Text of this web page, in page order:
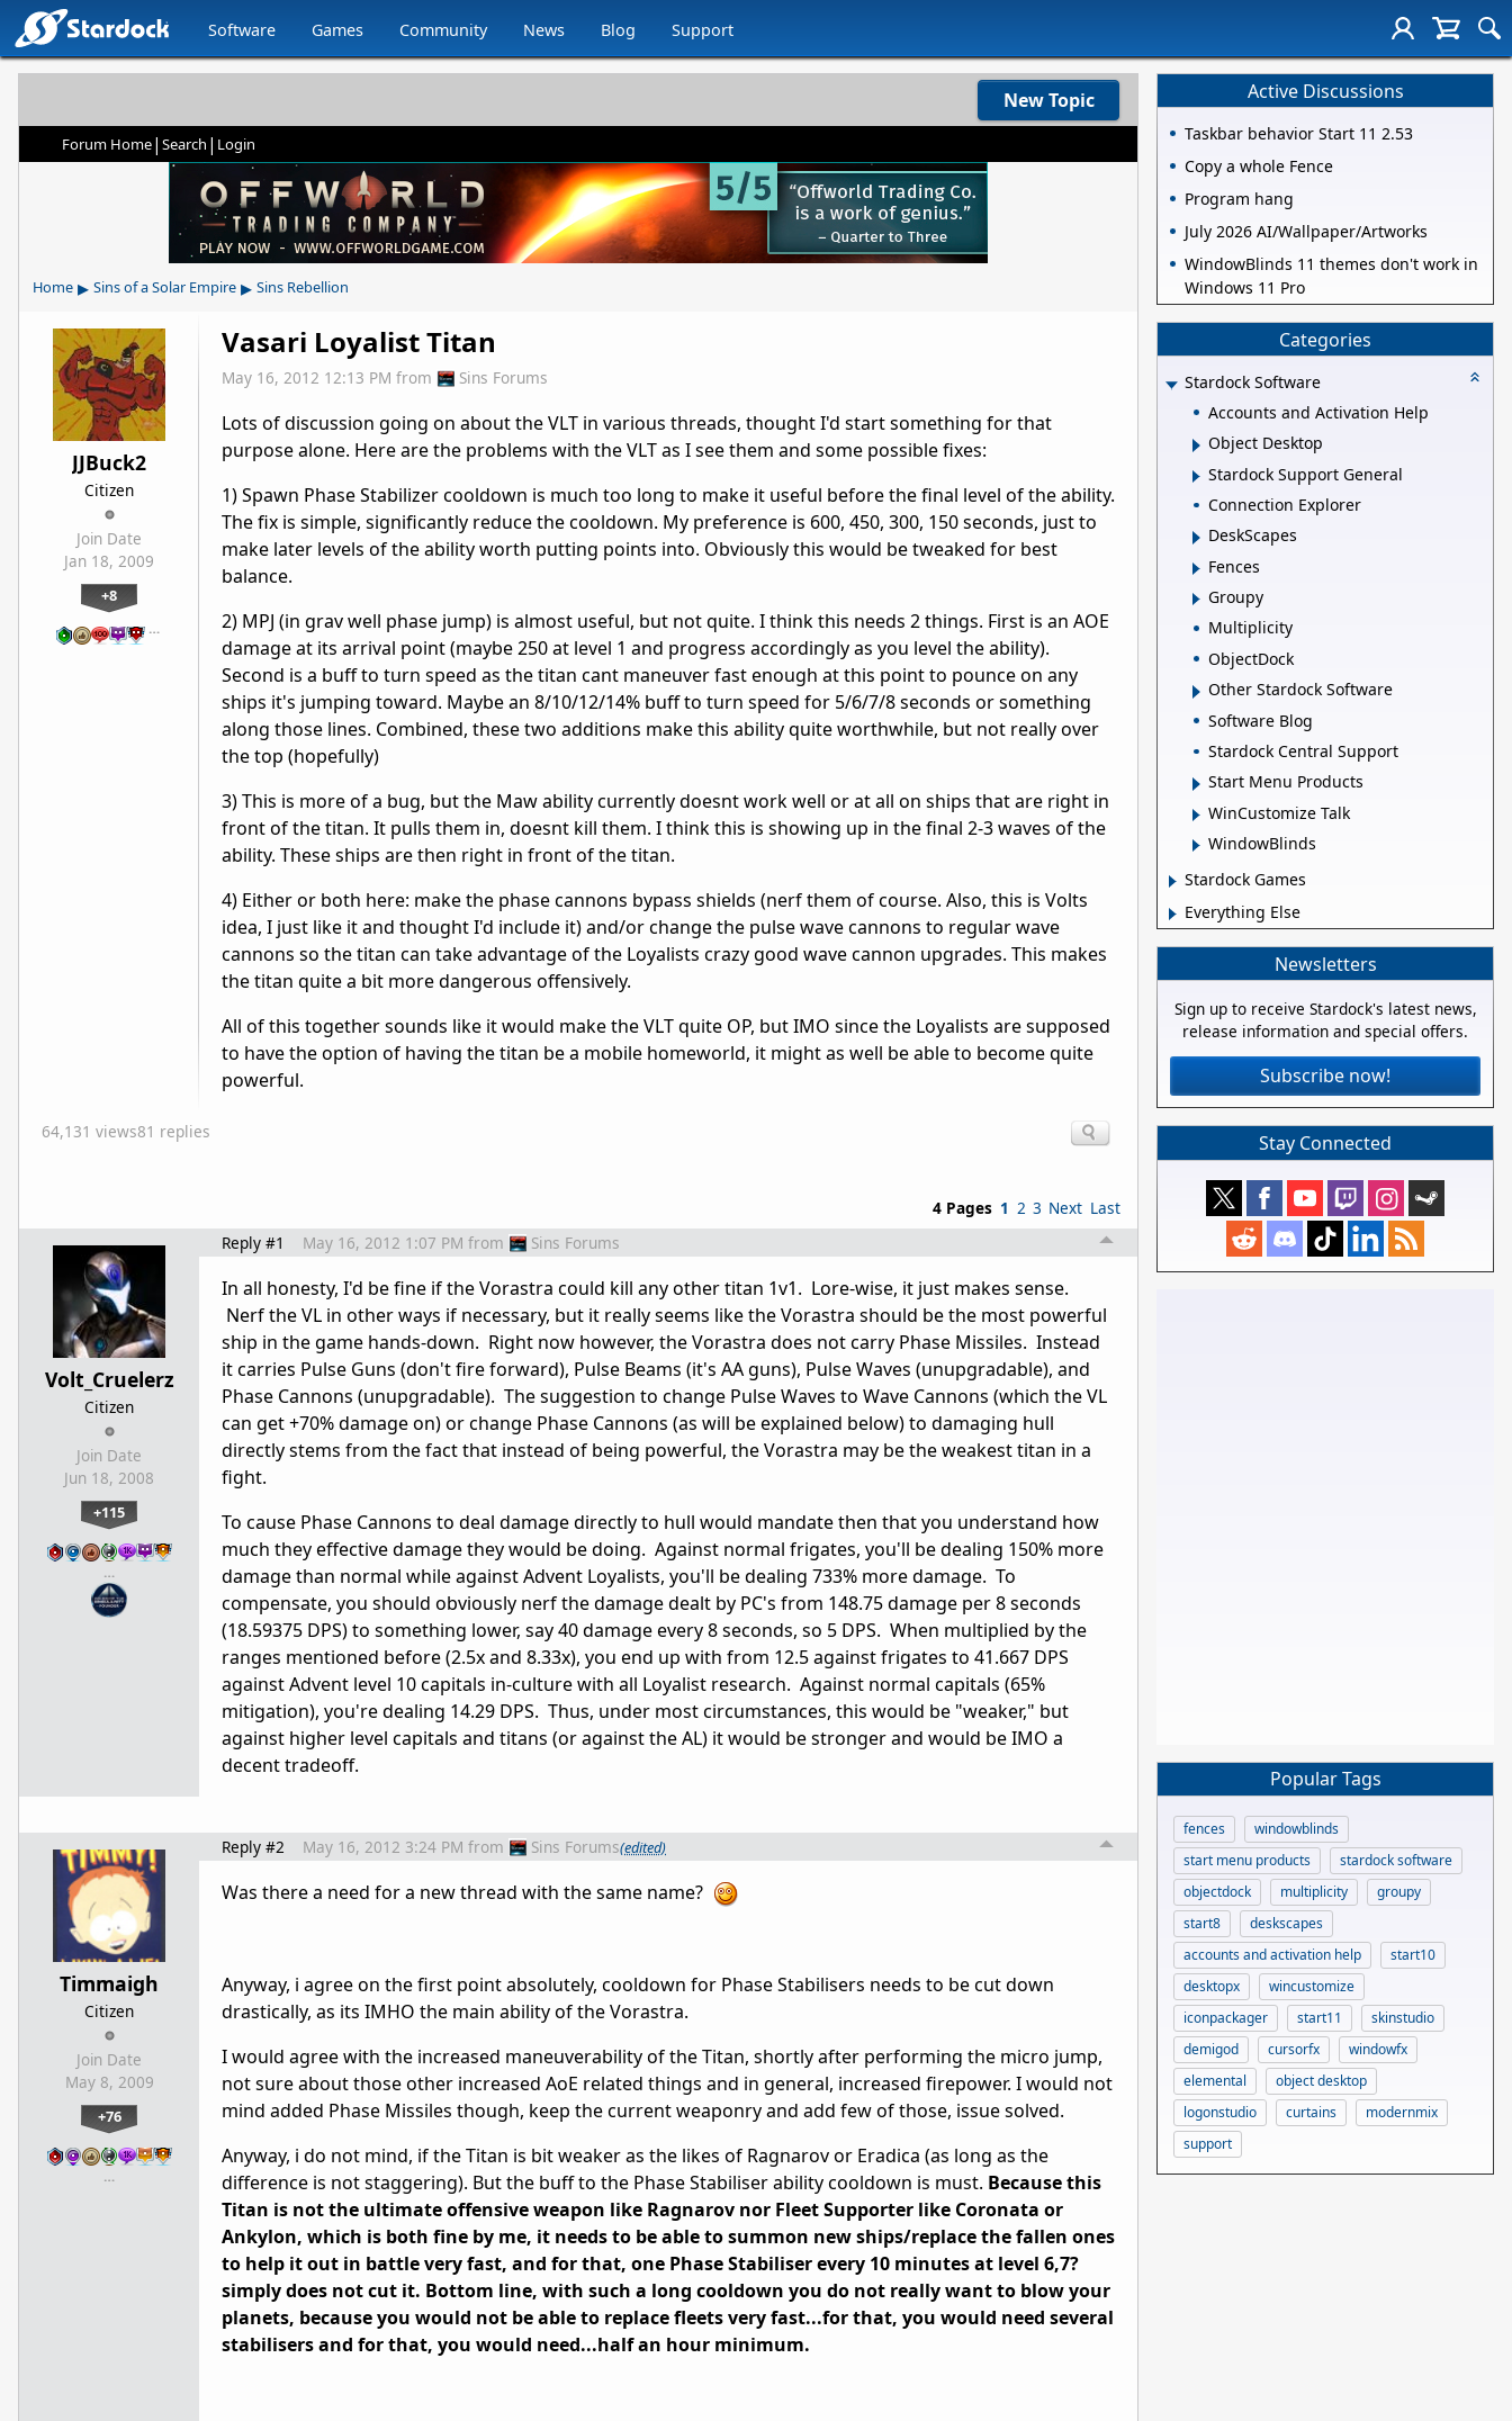
Software Games Community News Blog Support
New Topic
Forum Home| Search | Login
Home ▸ Sins of a Solar Empire ▸ Sins Rebellion
JJBuck2
Citizen
Join Date
Jan 18, 2009
+8
…
Vasari Loyalist Titan
May 16, 2012 12:13 PM from Sins Forums
Lots of discussion going on about the VLT in various threads, thought I'd start something for that
purpose alone. Here are the problems with the VLT as I see them and some possible fixes:
1) Spawn Phase Stabilizer cooldown is much too long to make it useful before the final level of the ability.
The fix is simple, significantly reduce the cooldown. My preference is 600, 450, 300, 150 seconds, just to
make later levels of the ability worth putting points into. Obviously this would be tweaked for best
balance.
2) MPJ (in grav well phase jump) is almost useful, but not quite. I think this needs 2 things. First is an AOE
damage at its arrival point (maybe 250 at level 1 and progress accordingly as you level the ability).
Second is a buff to turn speed as the titan cant maneuver fast enough at this point to pounce on any
ships it's jumping toward. Maybe an 8/10/12/14% buff to turn speed for 5/6/7/8 seconds or something
along those lines. Combined, these two additions make this ability quite worthwhile, but not really over
the top (hopefully)
3) This is more of a bug, but the Maw ability currently doesnt work well or at all on ships that are right in
front of the titan. It pulls them in, doesnt kill them. I think this is showing up in the final 2-3 waves of the
ability. These ships are then right in front of the titan.
4) Either or both here: make the phase cannons bypass shields (nerf them of course. Also, this is Volts
idea, I just like it and thought I'd include it) and/or change the pulse wave cannons to regular wave
cannons so the titan can take advantage of the Loyalists crazy good wave cannon upgrades. This makes
the titan quite a bit more dangerous offensively.
All of this together sounds like it would make the VLT quite OP, but IMO since the Loyalists are supposed
to have the option of having the titan be a mobile homeworld, it might as well be able to become quite
powerful.
64,131 views81 replies
4 Pages 1 2 3 Next Last
Volt_Cruelerz
Citizen
Join Date
Jun 18, 2008
+115
…
Reply #1 May 16, 2012 1:07 PM from Sins Forums
In all honesty, I'd be fine if the Vorastra could kill any other titan 1v1. Lore-wise, it just makes sense.
Nerf the VL in other ways if necessary, but it really seems like the Vorastra should be the most powerful
ship in the game hands-down. Right now however, the Vorastra does not carry Phase Missiles. Instead
it carries Pulse Guns (don't fire forward), Pulse Beams (it's AA guns), Pulse Waves (unupgradable), and
Phase Cannons (unupgradable). The suggestion to change Pulse Waves to Wave Cannons (which the VL
can get +70% damage on) or change Phase Cannons (as will be explained below) to damaging hull
directly stems from the fact that instead of being powerful, the Vorastra may be the weakest titan in a
fight.
To cause Phase Cannons to deal damage directly to hull would mandate then that you understand how
much they effective damage they would be doing. Against normal frigates, you'll be dealing 150% more
damage than normal while against Advent Loyalists, you'll be dealing 733% more damage. To
compensate, you should obviously nerf the damage dealt by PC's from 148.75 damage per 8 seconds
(18.59375 DPS) to something lower, say 40 damage every 8 seconds, so 5 DPS. When multiplied by the
ranges mentioned before (2.5x and 8.33x), you end up with from 12.5 against frigates to 41.667 DPS
against Advent level 10 capitals in-culture with all Loyalist research. Against normal capitals (65%
mitigation), you're dealing 14.29 DPS. Thus, under most circumstances, this would be "weaker," but
against higher level capitals and titans (or against the AL) it would be stronger and would be IMO a
decent tradeoff.
Timmaigh
Citizen
Join Date
May 8, 2009
+76
…
Reply #2 May 16, 2012 3:24 PM from Sins Forums(edited)
Was there a need for a new thread with the same name?
Anyway, i agree on the first point absolutely, cooldown for Phase Stabilisers needs to be cut down
drastically, as its IMHO the main ability of the Vorastra.
I would agree with the increased maneuverability of the Titan, shortly after performing the micro jump,
not sure about those other increased AoE related things and in general, increased firepower. I would not
mind added Phase Missiles though, keep the current weaponry and add few of those, issue solved.
Anyway, i do not mind, if the Titan is bit weaker as the likes of Ragnarov or Eradica (as long as the
difference is not staggering). But the buff to the Phase Stabiliser ability cooldown is must. Because this
Titan is not the ultimate offensive weapon like Ragnarov nor Fleet Supporter like Coronata or
Ankylon, which is both fine by me, it needs to be able to summon new ships/replace the fallen ones
to help it out in battle very fast, and for that, one Phase Stabiliser every 10 minutes at level 6,7?
simply does not cut it. Bottom line, with such a long cooldown you do not really want to blow your
planets, because you would not be able to replace fleets very fast...for that, you would need several
stabilisers and for that, you would need...half an hour minimum.
Active Discussions
Taskbar behavior Start 11 2.53
Copy a whole Fence
Program hang
July 2026 AI/Wallpaper/Artworks
WindowBlinds 11 themes don't work in
Windows 11 Pro
Categories
Stardock Software
Accounts and Activation Help
Object Desktop
Stardock Support General
Connection Explorer
DeskScapes
Fences
Groupy
Multiplicity
ObjectDock
Other Stardock Software
Software Blog
Stardock Central Support
Start Menu Products
WinCustomize Talk
WindowBlinds
Stardock Games
Everything Else
Newsletters
Sign up to receive Stardock's latest news,
release information and special offers.
Subscribe now!
Stay Connected
Popular Tags
fences
windowblinds
start menu products
stardock software
objectdock
multiplicity
groupy
start8
deskscapes
accounts and activation help
start10
desktopx
wincustomize
iconpackager
start11
skinstudio
demigod
cursorfx
windowfx
elemental
object desktop
logonstudio
curtains
modernmix
support